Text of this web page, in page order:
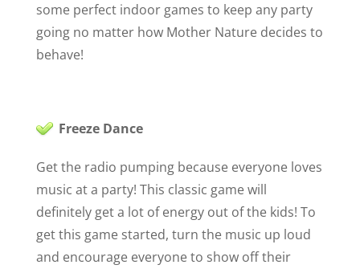
some perfect indoor games to keep any party
going no matter how Mother Nature decides to
behave!
Freeze Dance
Get the radio pumping because everyone loves
music at a party! This classic game will
definitely get a lot of energy out of the kids! To
get this game started, turn the music up loud
and encourage everyone to show off their